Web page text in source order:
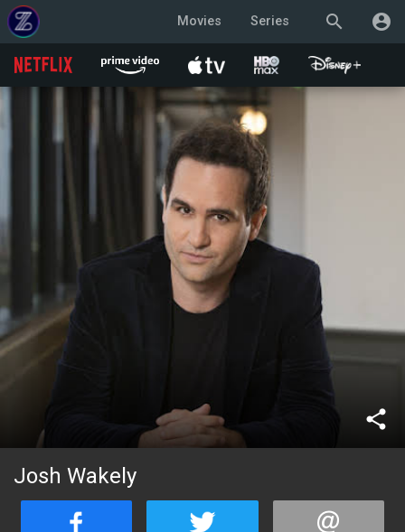
search account_circle
Movies Series
share
Josh Wakely